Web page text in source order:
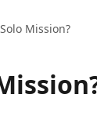
Mission?